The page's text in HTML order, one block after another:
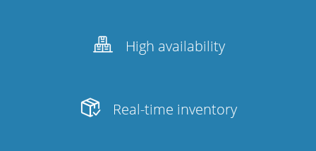
High availability
Real-time inventory